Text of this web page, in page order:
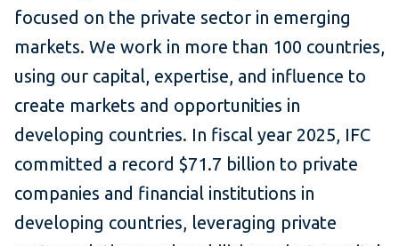
focused on the private sector in emerging
markets. We work in more than 100 countries,
using our capital, expertise, and influence to
create markets and opportunities in
developing countries. In fiscal year 2025, IFC
committed a record $71.7 billion to private
companies and financial institutions in
developing countries, leveraging private